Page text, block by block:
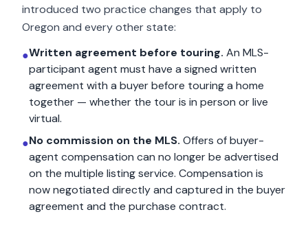
introduced two practice changes that apply to
Oregon and every other state:
●Written agreement before touring. An MLS-
participant agent must have a signed written
agreement with a buyer before touring a home
together — whether the tour is in person or live
virtual.
●No commission on the MLS. Offers of buyer-
agent compensation can no longer be advertised
on the multiple listing service. Compensation is
now negotiated directly and captured in the buyer
agreement and the purchase contract.